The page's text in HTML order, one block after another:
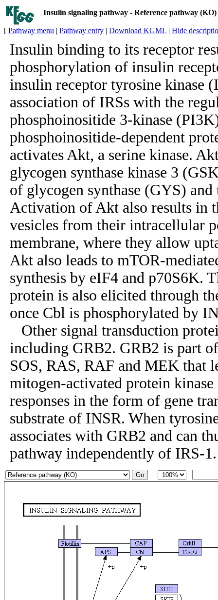
Insulin signaling pathway - Reference pathway (KO)
[ Pathway menu | Pathway entry | Download KGML | Hide
Insulin binding to its receptor
phosphorylation of insulin
insulin receptor tyrosine kinase
association of IRSs with the
phosphoinositide 3-kinase
phosphoinositide-dependent
activates Akt, a serine kinase.
glycogen synthase kinase 3
of glycogen synthase (GYS)
Activation of Akt also results in
vesicles from their intracellular
membrane, where they allow
Akt also leads to mTOR-
synthesis by eIF4 and p70S6K.
protein is also elicited through
once Cbl is phosphorylated by
Other signal transduction
including GRB2. GRB2 is part
SOS, RAS, RAF and MEK that
mitogen-activated protein
responses in the form of gene
substrate of INSR. When
associates with GRB2 and can
pathway independently of IRS-1.